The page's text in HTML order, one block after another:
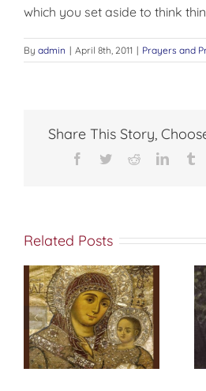
which you set aside to think
By admin | April 8th, 2011 | Prayers and
Share This Story,
Facebook
TwitterReddit
Related Posts
Prayer at
Daybreak